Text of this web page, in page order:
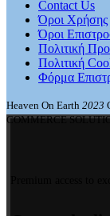
Contact Us
Όροι Χρήσης
Όροι
Πολιτική
Πολιτική
Φόρμα
Heaven On Earth 2023
COMMERCE